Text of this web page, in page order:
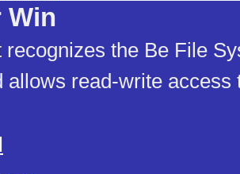
Win
recognizes the Be File
allows read-write access